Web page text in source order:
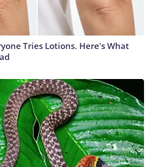
Tries Lotions. Here's What